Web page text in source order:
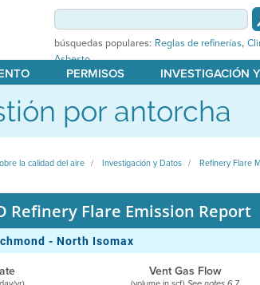
búsquedas populares: Reglas de refinerías,
Asbesto
PERMISOS INVESTIGACIÓN
por antorcha
la calidad del aire Investigación y Datos Refinery Flare
Refinery Flare Emission Report
- North Isomax
Vent Gas Flow